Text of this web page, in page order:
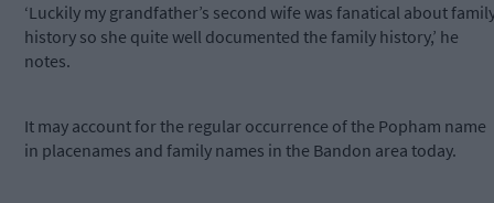
‘Luckily my grandfather’s second wife was fanatical about
history so she quite well documented the family history,’ he
notes.
It may account for the regular occurrence of the Popham name
in placenames and family names in the Bandon area today.